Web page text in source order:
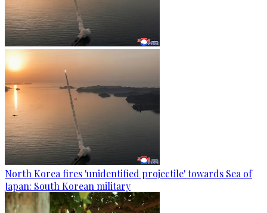
North Korea fires 'unidentified projectile' towards Sea of
Japan: South Korean military